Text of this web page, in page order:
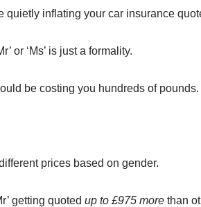
quietly inflating your car insurance
or ‘Ms’ is just a formality.
be costing you hundreds of pounds.
prices based on gender.
getting quoted up to £975 more than